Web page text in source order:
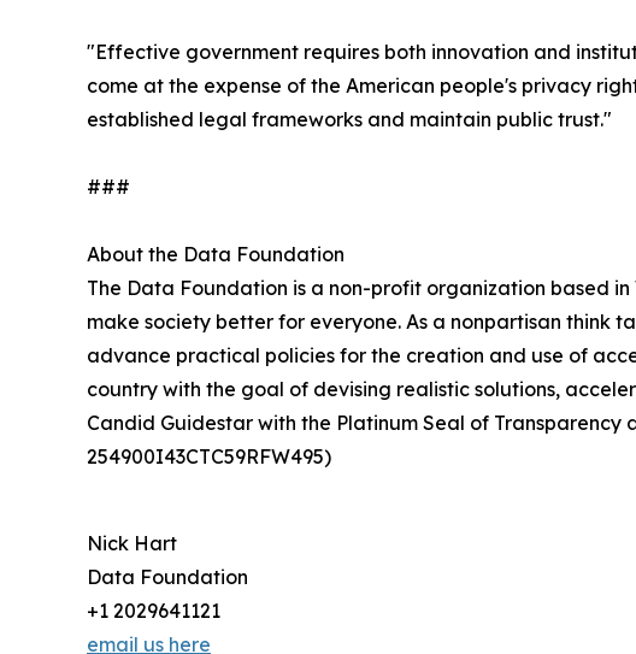
"Effective government requires both innovation and
come at the expense of the American people's privacy
established legal frameworks and maintain public trust."
###
About the Data Foundation
The Data Foundation is a non-profit organization based
make society better for everyone. As a nonpartisan think
advance practical policies for the creation and use of
country with the goal of devising realistic solutions,
Candid Guidestar with the Platinum Seal of
254900I43CTC59RFW495)
Nick Hart
Data Foundation
+1 2029641121
email us here